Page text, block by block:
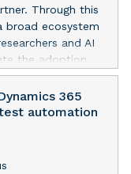
Through this
broad ecosystem
and AI
the adoption
society.
365
automation